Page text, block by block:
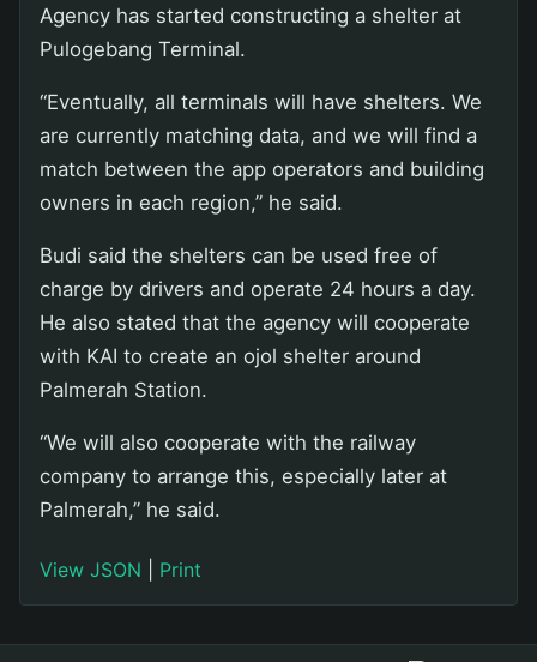
Agency has started constructing a shelter at
Pulogebang Terminal.
“Eventually, all terminals will have shelters. We
are currently matching data, and we will find a
match between the app operators and building
owners in each region,” he said.
Budi said the shelters can be used free of
charge by drivers and operate 24 hours a day.
He also stated that the agency will cooperate
with KAI to create an ojol shelter around
Palmerah Station.
“We will also cooperate with the railway
company to arrange this, especially later at
Palmerah,” he said.
View JSON Print